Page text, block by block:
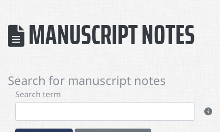
MANUSCRIPT NOTES
Search for manuscript notes
Search term